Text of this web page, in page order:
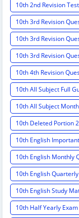
10th 2nd Revision
10th 3rd Revision
10th 3rd Revision
10th 3rd Revision
10th 4th Revision
10th All Subject Full
10th All Subject
10th Deleted Portion
10th English
10th English Monthly
10th English
10th English Study
10th Half Yearly